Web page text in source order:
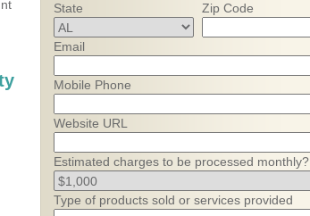
State Zip Code
Email
Mobile Phone
Website URL
Estimated charges to be processed monthly?
Type of products sold or services provided